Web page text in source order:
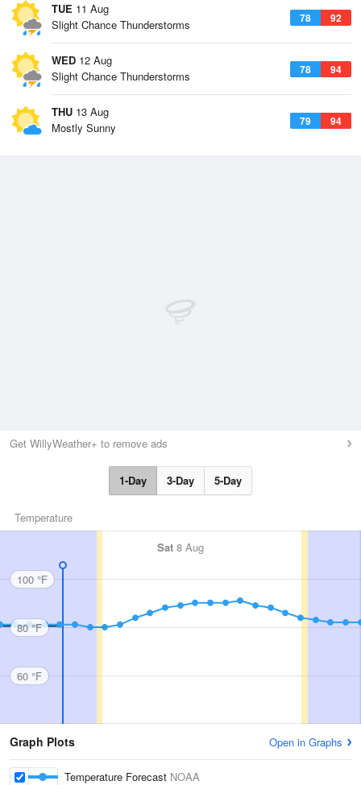
TUE 11 Aug
78 92
Slight Chance Thunderstorms
WED 12 Aug
78 94
Slight Chance Thunderstorms
THU 13 Aug
79 94
Mostly Sunny
Get WillyWeather+ to remove ads
1-Day 3-Day 5-Day
Temperature
Sat 8 Aug
100 °F
80 °F
60 °F
Graph Plots Open in Graphs
Temperature Forecast NOAA